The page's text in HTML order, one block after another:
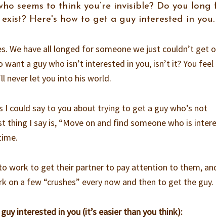
seems to think you’re invisible? Do you long
Here's how to get a guy interested in you.
We have all longed for someone we just couldn’t get
want a guy who isn’t interested in you, isn’t it? You feel
never let you into his world.
I could say to you about trying to get a guy who’s not
thing I say is, “Move on and find someone who is
work to get their partner to pay attention to them,
on a few “crushes” every now and then to get the guy.
interested in you (it’s easier than you think):